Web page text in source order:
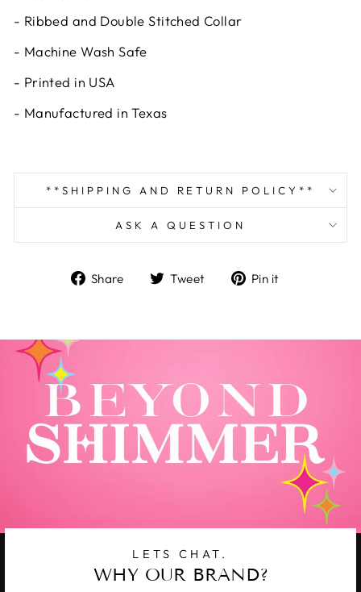
- Ribbed and Double Stitched Collar
- Machine Wash Safe
- Printed in USA
- Manufactured in Texas
**SHIPPING AND RETURN POLICY**
ASK A QUESTION
Share
ShareTweet
TweetPin it
LETS CHAT.
WHY OUR BRAND?